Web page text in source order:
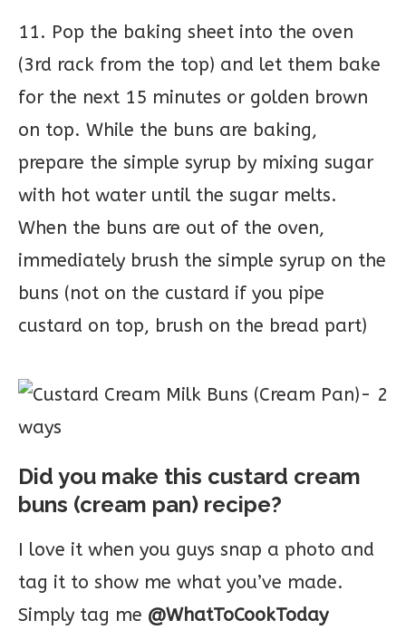
11. Pop the baking sheet into the oven
(3rd rack from the top) and let them bake
for the next 15 minutes or golden brown
on top. While the buns are baking,
prepare the simple syrup by mixing sugar
with hot water until the sugar melts.
When the buns are out of the oven,
immediately brush the simple syrup on the
buns (not on the custard if you pipe
custard on top, brush on the bread part)
Did you make this custard cream
buns (cream pan) recipe?
I love it when you guys snap a photo and
tag it to show me what you’ve made.
Simply tag me @WhatToCookToday